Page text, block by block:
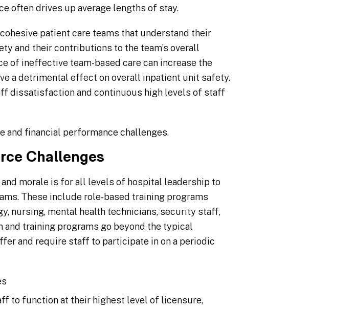
often drives up average lengths of stay.
patient care teams that understand their
and their contributions to the team’s overall
of ineffective team-based care can increase the
a detrimental effect on overall inpatient unit safety.
dissatisfaction and continuous high levels of staff
financial performance challenges.
Challenges
morale is for all levels of hospital leadership to
These include role-based training programs
nursing, mental health technicians, security staff,
training programs go beyond the typical
and require staff to participate in on a periodic
to function at their highest level of licensure,